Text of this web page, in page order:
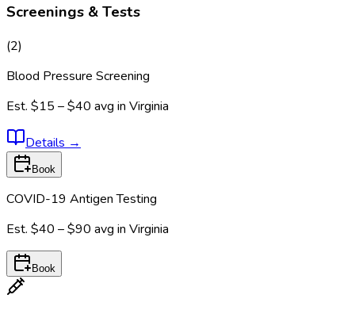
Screenings & Tests
(2)
Blood Pressure Screening
Est. $15 – $40 avg in Virginia
Details →
Book
COVID-19 Antigen Testing
Est. $40 – $90 avg in Virginia
Book